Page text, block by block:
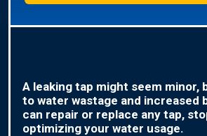
A leaking tap might seem minor,
to water wastage and increased
can repair or replace any tap,
optimizing your water usage.